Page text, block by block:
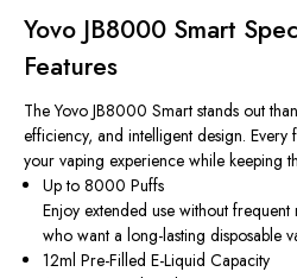
Yovo JB8000 Smart
Features
The Yovo JB8000 Smart stands out
efficiency, and intelligent design.
your vaping experience while keeping
Up to 8000 Puffs
Enjoy extended use without
who want a long-lasting disposable
12ml Pre-Filled E-Liquid Capacity